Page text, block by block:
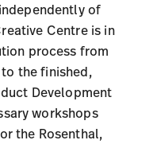
of
Centre is in
process from
the finished,
Development
workshops
the Rosenthal,